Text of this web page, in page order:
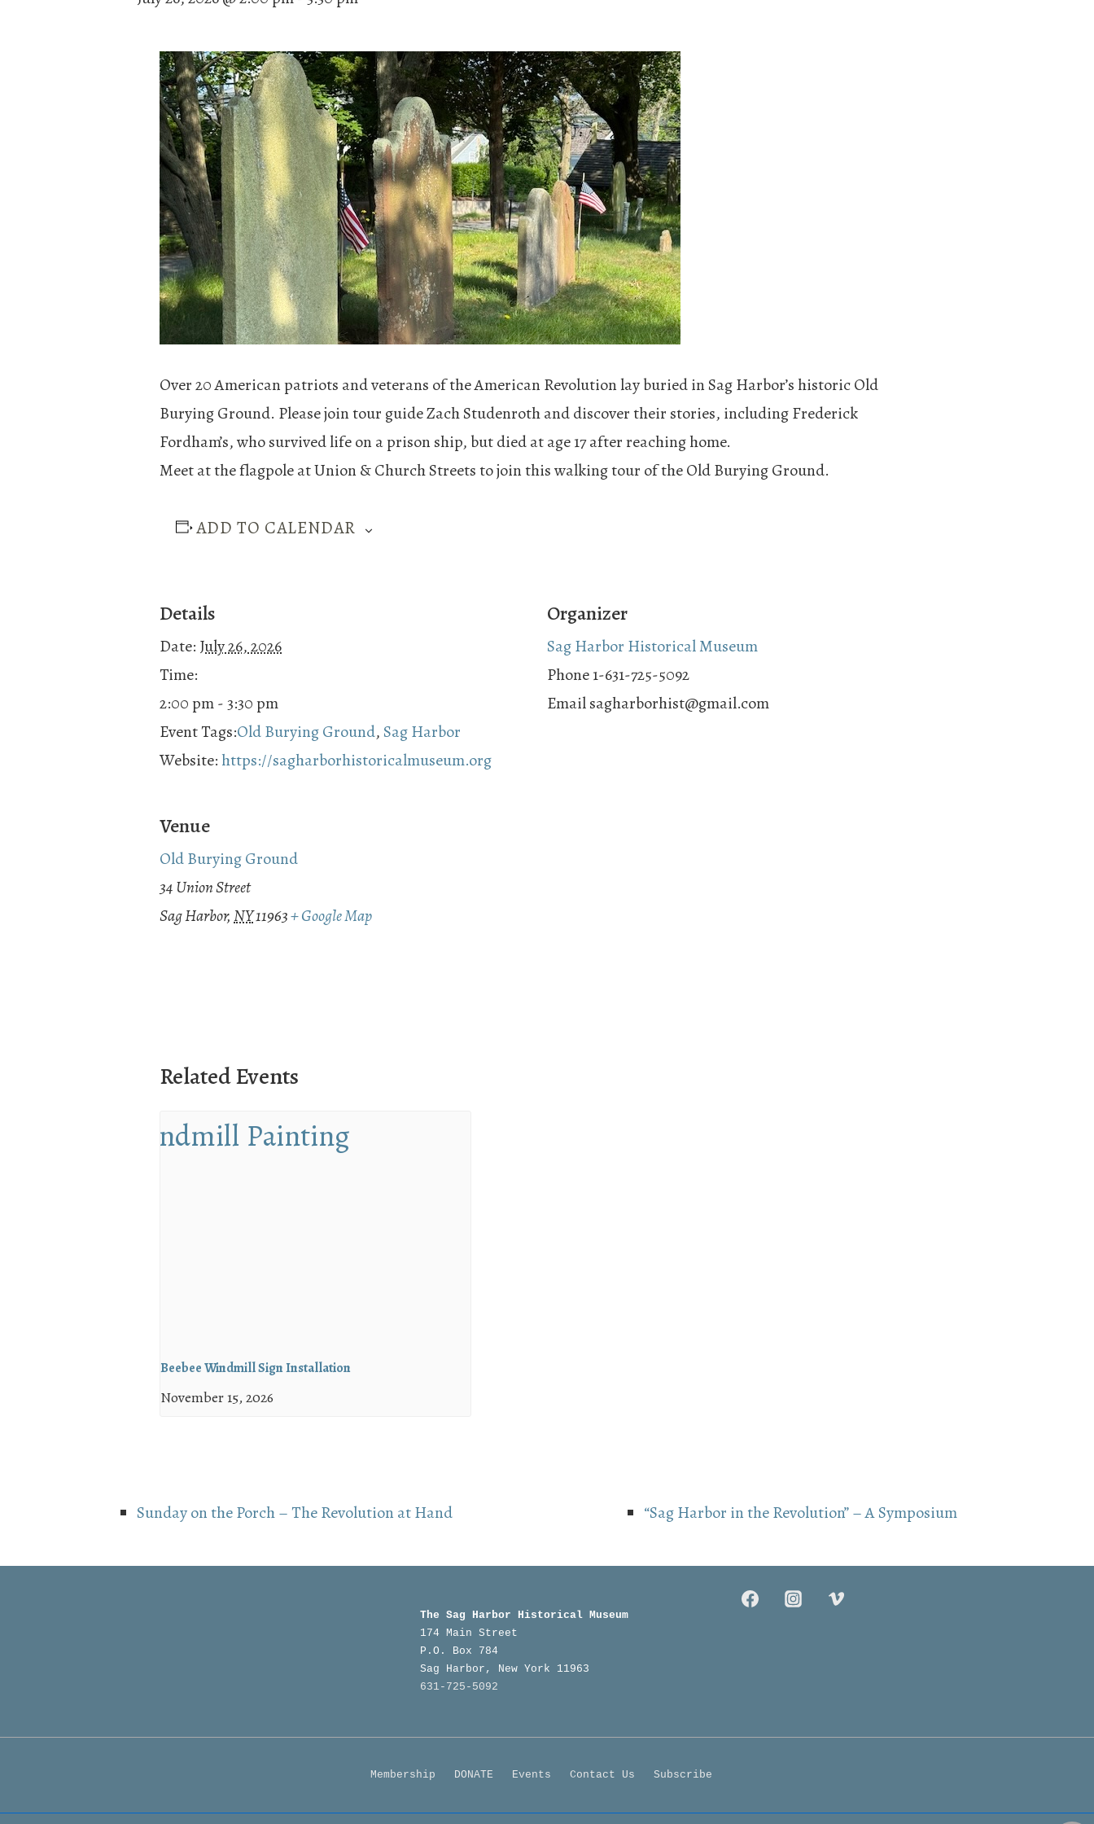
Over 20 American patriots and veterans of the American Revolution lay buried in Sag Harbor’s historic Old
Burying Ground. Please join tour guide Zach Studenroth and discover their stories, including Frederick
Fordham’s, who survived life on a prison ship, but died at age 17 after reaching home.
Meet at the flagpole at Union & Church Streets to join this walking tour of the Old Burying Ground.
ADD TO CALENDAR
Details
Date: July 26, 2026
Time:
2:00 pm - 3:30 pm
Event Tags:Old Burying Ground, Sag Harbor
Website:https://sagharborhistoricalmuseum.org
Organizer
Sag Harbor Historical Museum
Phone1-631-725-5092
Emailsagharborhist@gmail.com
Venue
Old Burying Ground
34 Union Street
Sag Harbor,NY11963+ Google Map
Related Events
Beebee Windmill Sign Installation
November 15, 2026
Sunday on the Porch – The Revolution at Hand “Sag Harbor in the Revolution” – A Symposium
The Sag Harbor Historical Museum
174 Main Street
P.O. Box 784
Sag Harbor, New York 11963
631-725-5092
Footer
Membership DONATE Events Contact Us Subscribe